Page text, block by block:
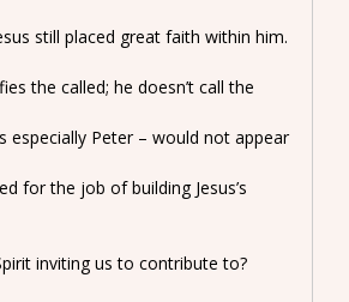
still placed great faith within him.
the called; he doesn’t call the
especially Peter – would not appear
for the job of building Jesus’s
inviting us to contribute to?